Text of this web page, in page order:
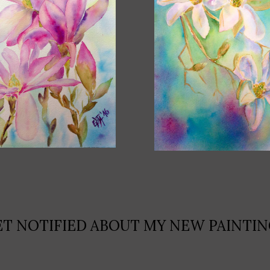
NOTIFIED ABOUT MY NEW